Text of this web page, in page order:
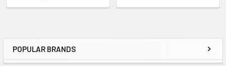
Sidebar
POPULAR BRANDS